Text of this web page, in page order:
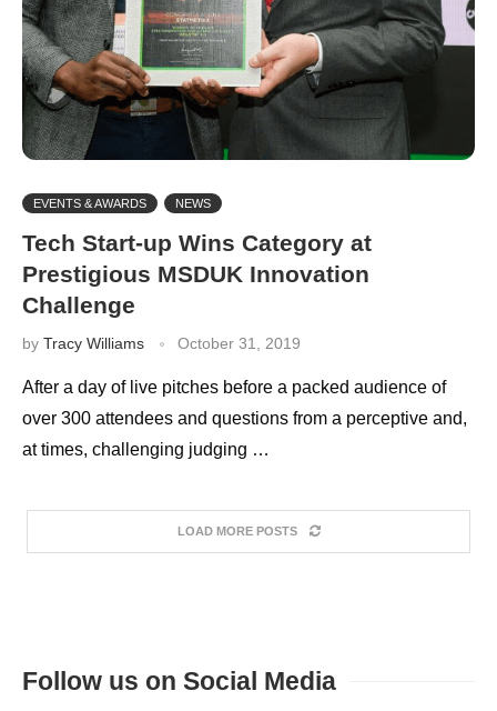
EVENTS & AWARDS NEWS
Tech Start-up Wins Category at
Prestigious MSDUK Innovation
Challenge
by Tracy Williams October 31, 2019
After a day of live pitches before a packed audience of
over 300 attendees and questions from a perceptive and,
at times, challenging judging …
LOAD MORE POSTS
Follow us on Social Media